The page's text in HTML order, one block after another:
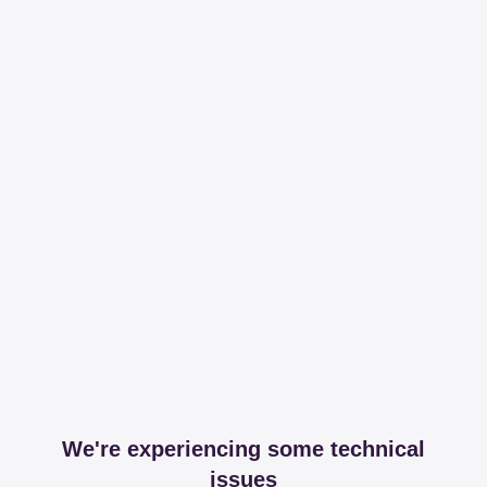
We're experiencing some technical
issues